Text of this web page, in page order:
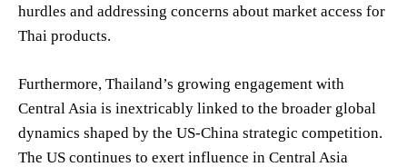
hurdles and addressing concerns about market access for
Thai products.
Furthermore, Thailand’s growing engagement with
Central Asia is inextricably linked to the broader global
dynamics shaped by the US-China strategic competition.
The US continues to exert influence in Central Asia